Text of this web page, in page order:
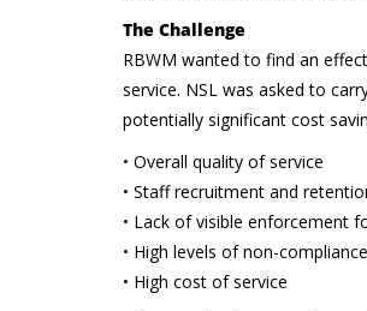
The Challenge
RBWM wanted to find an
service. NSL was asked to
potentially significant cost
• Overall quality of service
• Staff recruitment and
• Lack of visible enforcement
• High levels of non-compliance
• High cost of service